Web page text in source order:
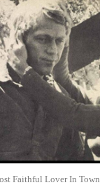
Faithful Lover In Town